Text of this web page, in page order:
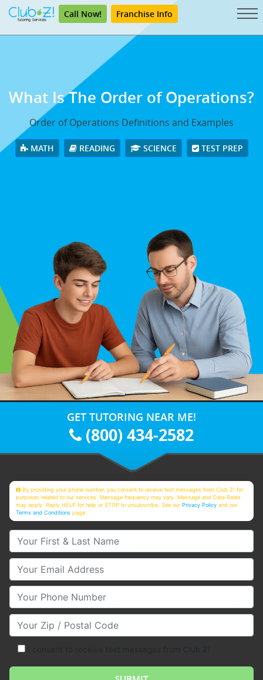
Call Now! Franchise Info
What Is The Order of Operations?
Order of Operations Definitions and Examples
MATH READING SCIENCE TEST PREP
GET TUTORING NEAR ME!
(800) 434-2582
By providing your phone number, you consent to receive text messages from Club Z! for
purposes related to our services. Message frequency may vary. Message and Data Rates
may apply. Reply HELP for help or STOP to unsubscribe. See ourPrivacy Policy and our
Terms and Conditions page
Your First & Last Name
Your Email
Your Phone Number
Your Zip/Postal Code